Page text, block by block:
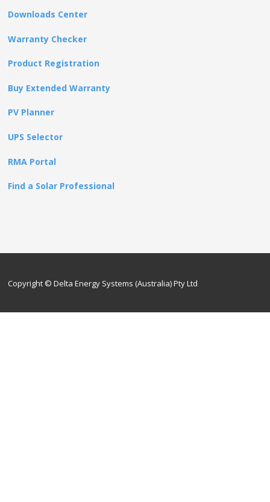
Downloads Center
Warranty Checker
Product Registration
Buy Extended Warranty
PV Planner
UPS Selector
RMA Portal
Find a Solar Professional
Copyright © Delta Energy Systems (Australia) Pty Ltd